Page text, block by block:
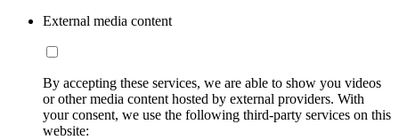
External media content
By accepting these services, we are able to show you videos
or other media content hosted by external providers. With
your consent, we use the following third-party services on this
website: